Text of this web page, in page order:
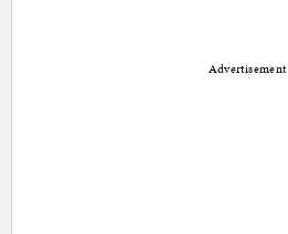
Advertisement